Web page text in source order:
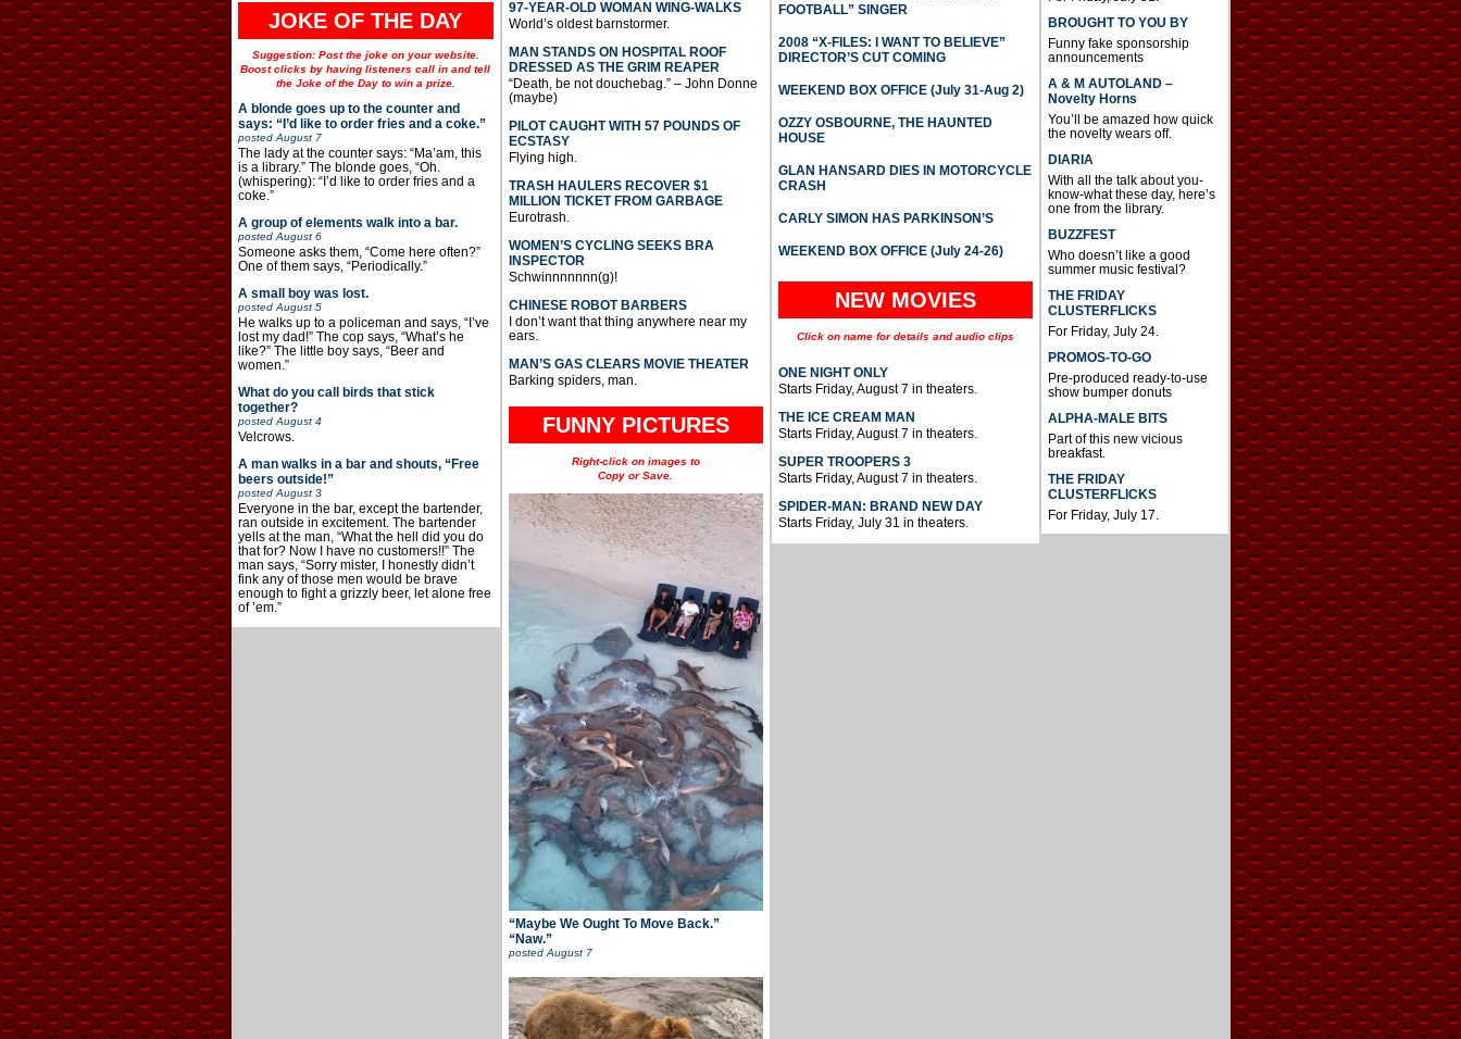
JOKE OF THE DAY
Suggestion: Post the joke on your website.
Boost clicks by having listeners call in and tell
the Joke of the Day to win a prize.
A blonde goes up to the counter and
says: “I’d like to order fries and a coke.”
postedAugust 7
The lady at the counter says: “Ma’am, this
is a library.” The blonde goes, “Oh.
(whispering): “I’d like to order fries and a
coke.”
A group of elements walk into a bar.
postedAugust 6
Someone asks them, “Come here often?”
One of them says, “Periodically.”
A small boy was lost.
postedAugust 5
He walks up to a policeman and says, “I’ve
lost my dad!” The cop says, “What’s he
like?” The little boy says, “Beer and
women.”
What do you call birds that stick
together?
postedAugust 4
Velcrows.
A man walks in a bar and shouts, “Free
beers outside!”
postedAugust 3
Everyone in the bar, except the bartender,
ran outside in excitement. The bartender
yells at the man, “What the hell did you do
that for? Now I have no customers!!” The
man says, “Sorry mister, I honestly didn’t
fink any of those men would be brave
enough to fight a grizzly beer, let alone free
of ’em.”
97-YEAR-OLD WOMAN WING-WALKS
World’s oldest barnstormer.
MAN STANDS ON HOSPITAL ROOF
DRESSED AS THE GRIM REAPER
“Death, be not douchebag.” – John Donne
(maybe)
PILOT CAUGHT WITH 57 POUNDS OF
ECSTASY
Flying high.
TRASH HAULERS RECOVER $1
MILLION TICKET FROM GARBAGE
Eurotrash.
WOMEN’S CYCLING SEEKS BRA
INSPECTOR
Schwinnnnnnn(g)!
CHINESE ROBOT BARBERS
I don’t want that thing anywhere near my
ears.
MAN’S GAS CLEARS MOVIE THEATER
Barking spiders, man.
FUNNY PICTURES
Right-click on images to
Copy or Save.
“Maybe We Ought To Move Back.”
“Naw.”
posted August 7
FOOTBALL” SINGER
2008 “X-FILES: I WANT TO BELIEVE”
DIRECTOR’S CUT COMING
WEEKEND BOX OFFICE (July 31-Aug 2)
OZZY OSBOURNE, THE HAUNTED
HOUSE
GLAN HANSARD DIES IN MOTORCYCLE
CRASH
CARLY SIMON HAS PARKINSON’S
WEEKEND BOX OFFICE (July 24-26)
NEW MOVIES
Click on name for details and audio clips
ONE NIGHT ONLY
Starts Friday, August 7 in theaters.
THE ICE CREAM MAN
Starts Friday, August 7 in theaters.
SUPER TROOPERS 3
Starts Friday, August 7 in theaters.
SPIDER-MAN: BRAND NEW DAY
Starts Friday, July 31 in theaters.
BROUGHT TO YOU BY
Funny fake sponsorship
announcements
A & M AUTOLAND –
Novelty Horns
You’ll be amazed how quick
the novelty wears off.
DIARIA
With all the talk about you-
know-what these day, here’s
one from the library.
BUZZFEST
Who doesn’t like a good
summer music festival?
THE FRIDAY
CLUSTERFLICKS
For Friday, July 24.
PROMOS-TO-GO
Pre-produced ready-to-use
show bumper donuts
ALPHA-MALE BITS
Part of this new vicious
breakfast.
THE FRIDAY
CLUSTERFLICKS
For Friday, July 17.